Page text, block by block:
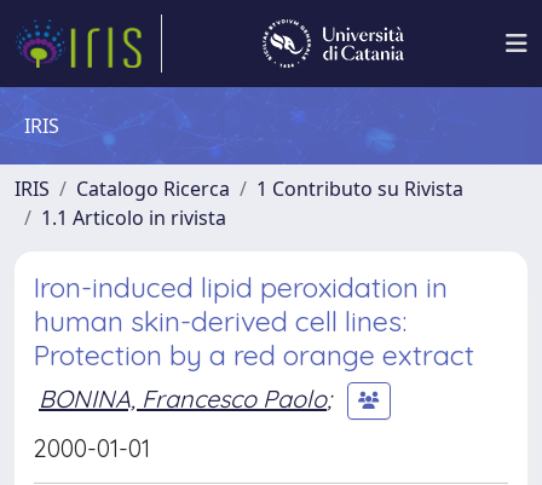
IRIS
IRIS Catalogo Ricerca
1 Contributo su Rivista
1.1 Articolo in rivista
Iron-induced lipid peroxidation in
human skin-derived cell lines:
Protection by a red orange extract
BONINA, Francesco Paolo;
2000-01-01